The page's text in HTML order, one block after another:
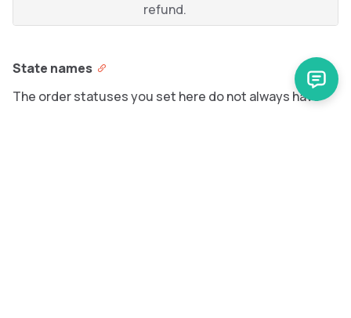
refund.
State names
The order statuses you set here do not always have